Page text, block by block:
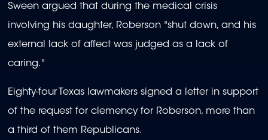
Sween argued that during the medical crisis
involving his daughter, Roberson "shut down, and his
external lack of affect was judged as a lack of
caring."
Eighty-four Texas lawmakers signed a letter in support
of the request for clemency for Roberson, more than
a third of them Republicans.